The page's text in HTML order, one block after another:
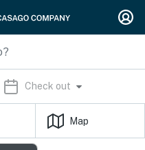
Check out
Map